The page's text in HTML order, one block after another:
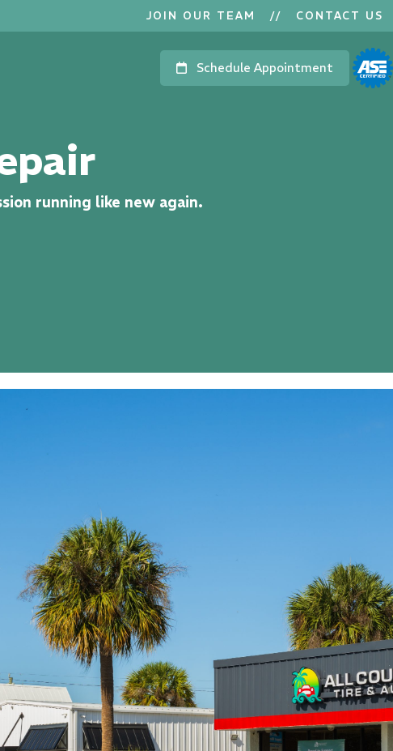
JOIN OUR TEAM // CONTACT US
Schedule Appointment
running like new again.